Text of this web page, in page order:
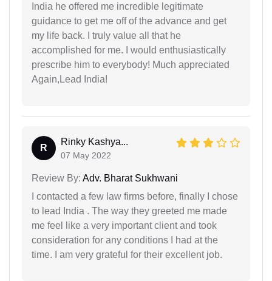
India he offered me incredible legitimate
guidance to get me off of the advance and get
my life back. I truly value all that he
accomplished for me. I would enthusiastically
prescribe him to everybody! Much appreciated
Again,Lead India!
R
Rinky Kashya...
07 May 2022
Review By: Adv. Bharat Sukhwani
I contacted a few law firms before, finally I chose
to lead India . The way they greeted me made
me feel like a very important client and took
consideration for any conditions I had at the
time. I am very grateful for their excellent job.